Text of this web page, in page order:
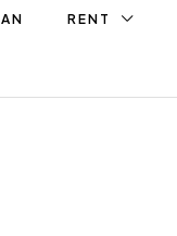
RENT